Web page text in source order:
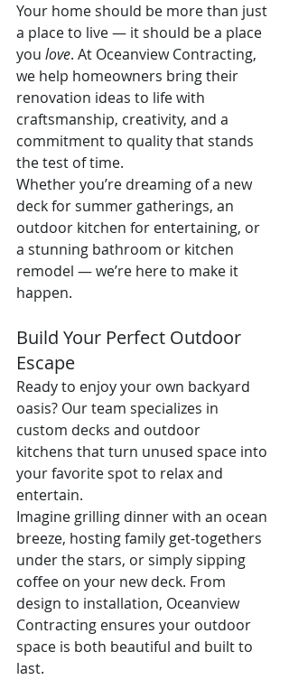
Your home should be more than just
a place to live — it should be a place
you love. At Oceanview Contracting,
we help homeowners bring their
renovation ideas to life with
craftsmanship, creativity, and a
commitment to quality that stands
the test of time.
Whether you’re dreaming of a new
deck for summer gatherings, an
outdoor kitchen for entertaining, or
a stunning bathroom or kitchen
remodel — we’re here to make it
happen.
Build Your Perfect Outdoor
Escape
Ready to enjoy your own backyard
oasis? Our team specializes in
custom decks and outdoor
kitchens that turn unused space into
your favorite spot to relax and
entertain.
Imagine grilling dinner with an ocean
breeze, hosting family get-togethers
under the stars, or simply sipping
coffee on your new deck. From
design to installation, Oceanview
Contracting ensures your outdoor
space is both beautiful and built to
last.